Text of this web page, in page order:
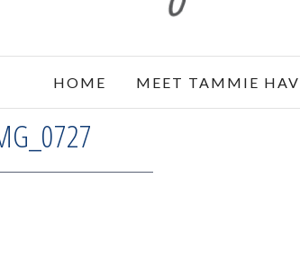
HOME MEET TAMMIE